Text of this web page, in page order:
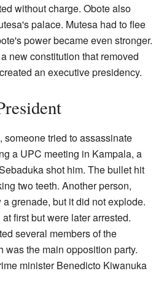
without charge. Obote also
palace. Mutesa had to flee
power became even stronger.
new constitution that removed
an executive presidency.
someone tried to assassinate
a UPC meeting in Kampala, a
shot him. The bullet hit
two teeth. Another person,
grenade, but it did not explode.
first but were later arrested.
several members of the
was the main opposition party.
minister Benedicto Kiwanuka